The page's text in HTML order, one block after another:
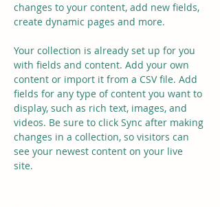
changes to your content, add new fields,
create dynamic pages and more.
Your collection is already set up for you
with fields and content. Add your own
content or import it from a CSV file. Add
fields for any type of content you want to
display, such as rich text, images, and
videos. Be sure to click Sync after making
changes in a collection, so visitors can
see your newest content on your live
site.